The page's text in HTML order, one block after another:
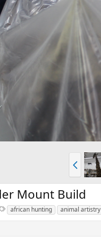
r
e
v
Mount Build
T
a
s
african hunting animal artistry